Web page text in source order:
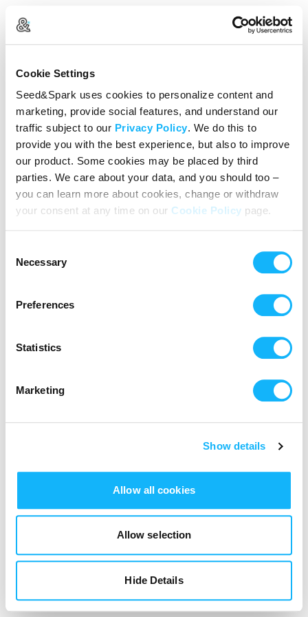
Cookie Settings
Seed&Spark uses cookies to personalize content and
marketing, provide social features, and understand our
traffic subject to our Privacy Policy. We do this to
provide you with the best experience, but also to improve
our product. Some cookies may be placed by third
parties. We care about your data, and you should too –
you can learn more about cookies, change or withdraw
your consent at any time on our Cookie Policy page.
Selection
Necessary
Preferences
Statistics
Marketing
Show details
Allow all cookies
Allow selection
Hide Details
Log In
or
Email address
Password
Reset Password
We’ll never share your data without express permission. By